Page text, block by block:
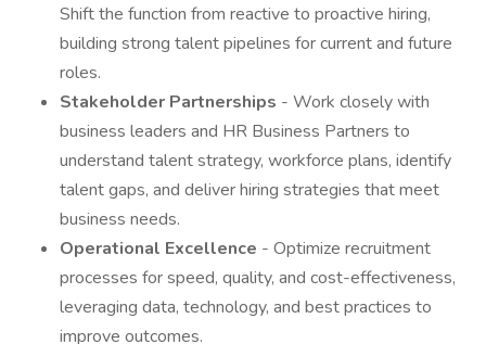
Shift the function from reactive to proactive hiring,
building strong talent pipelines for current and future
roles.
Stakeholder Partnerships - Work closely with
business leaders and HR Business Partners to
understand talent strategy, workforce plans, identify
talent gaps, and deliver hiring strategies that meet
business needs.
Operational Excellence - Optimize recruitment
processes for speed, quality, and cost-effectiveness,
leveraging data, technology, and best practices to
improve outcomes.